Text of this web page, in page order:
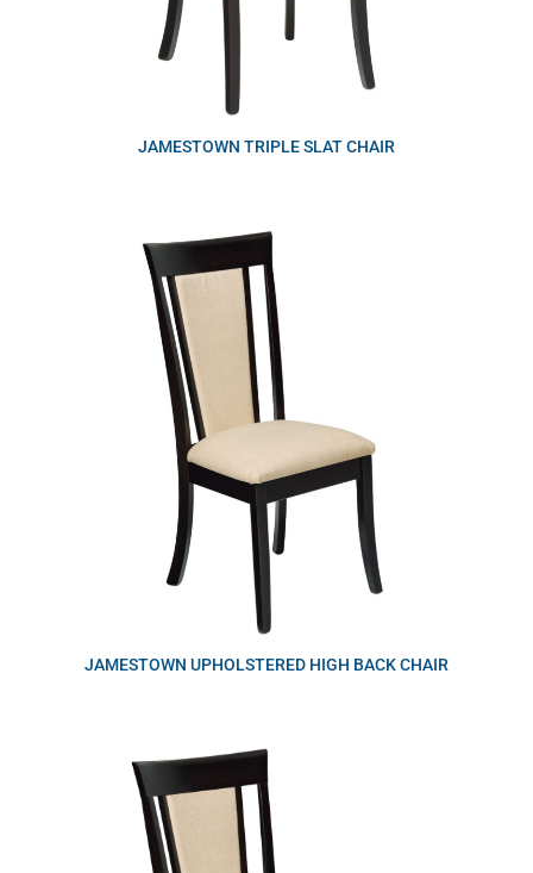
JAMESTOWN TRIPLE SLAT CHAIR
JAMESTOWN UPHOLSTERED HIGH BACK CHAIR